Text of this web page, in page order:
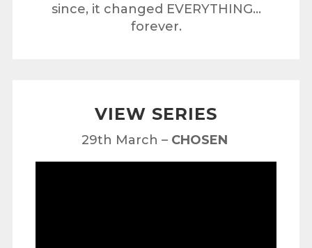
since, it changed EVERYTHING…
forever.
VIEW SERIES
29th March – CHOSEN